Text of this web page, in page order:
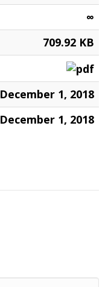
∞
709.92 KB
December 1, 2018
December 1, 2018